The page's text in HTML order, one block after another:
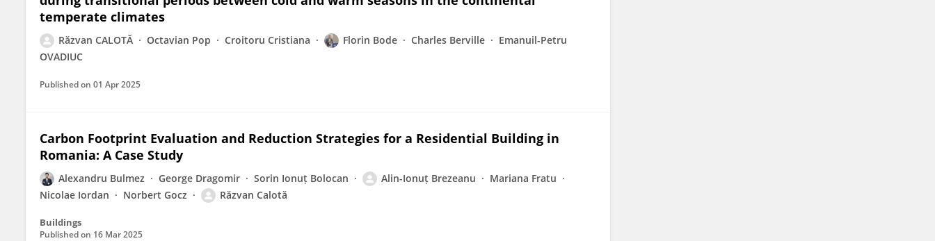
temperate climates
Răzvan CALOTĂ Octavian Pop Croitoru Cristiana Florin Bode Charles Berville
Emanuil-Petru
OVADIUC
Published on 01 Apr 2025
Carbon Footprint Evaluation and Reduction Strategies for a Residential Building in
Romania: A Case Study
Alexandru Bulmez George Dragomir Sorin Ionuț Bolocan Alin-Ionuț Brezeanu
Mariana Fratu
Nicolae Iordan
Norbert Gocz Răzvan Calotă
Buildings
Published on 16 Mar 2025